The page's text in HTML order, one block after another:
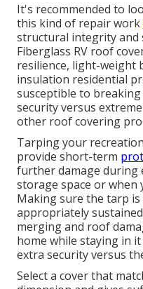
It's recommended to
this kind of repair work
structural integrity and
Fiberglass RV roof
resilience, light-weight
insulation residential
susceptible to
security versus
other roof covering
Tarping your
provide short-term
further damage during
storage space or when
Making sure the tarp is
appropriately
merging and roof
home while staying in
extra security versus
Select a cover that